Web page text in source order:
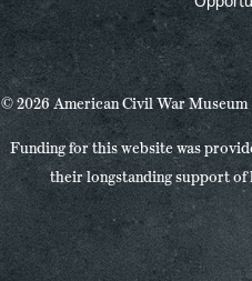
© 2026 American Civil War Museum
Funding for this website was
their longstanding support of